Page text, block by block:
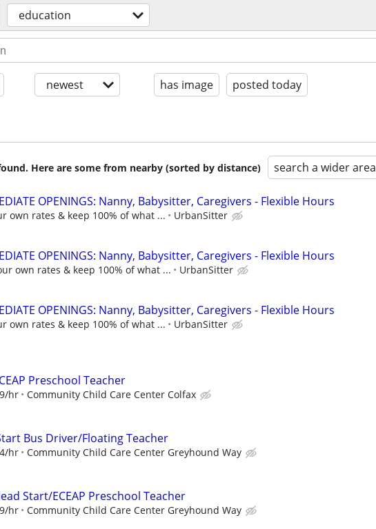
education
newest has image posted today
Here are some from nearby (sorted by distance) search a wider area
OPENINGS: Nanny, Babysitter, Caregivers - Flexible Hours
own rates & keep 100% of what ... UrbanSitter
OPENINGS: Nanny, Babysitter, Caregivers - Flexible Hours
own rates & keep 100% of what ... UrbanSitter
OPENINGS: Nanny, Babysitter, Caregivers - Flexible Hours
own rates & keep 100% of what ... UrbanSitter
Preschool Teacher
hr Community Child Care Center Colfax
Bus Driver/Floating Teacher
hr Community Child Care Center Greyhound Way
Start/ECEAP Preschool Teacher
hr Community Child Care Center Greyhound Way